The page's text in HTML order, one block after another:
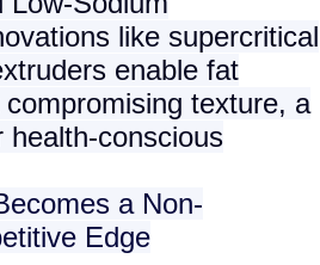
like supercritical
enable fat
texture, a
health-conscious
a Non-
Edge